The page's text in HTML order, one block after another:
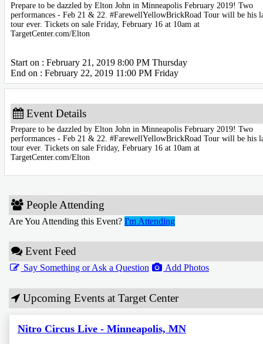
Prepare to be dazzled by Elton John in Minneapolis February 2019! Two
performances - Feb 21 & 22. #FarewellYellowBrickRoad Tour will be his
tour ever. Tickets on sale Friday, February 16 at 10am at
TargetCenter.com/Elton
Start on : February 21, 2019 8:00 PM Thursday
End on : February 22, 2019 11:00 PM Friday
Event Details
Prepare to be dazzled by Elton John in Minneapolis February 2019! Two
performances - Feb 21 & 22. #FarewellYellowBrickRoad Tour will be his
tour ever. Tickets on sale Friday, February 16 at 10am at
TargetCenter.com/Elton
People Attending
Are You Attending this Event? I'm Attending
Event Feed
Say Something or Ask a Question Add Photos
Upcoming Events at Target Center
Nitro Circus Live - Minneapolis, MN